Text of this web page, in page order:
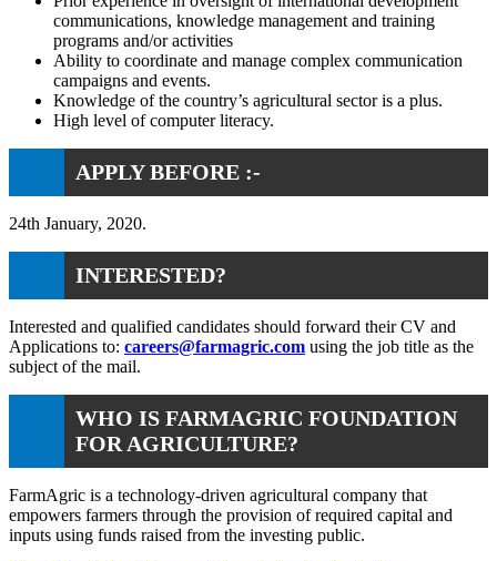
communications, knowledge management and training
programs and/or activities
Ability to coordinate and manage complex communication
campaigns and events.
Knowledge of the country’s agricultural sector is a plus.
High level of computer literacy.
APPLY BEFORE :-
24th January, 2020.
INTERESTED?
Interested and qualified candidates should forward their CV and
Applications to: careers@farmagric.com using the job title as the
subject of the mail.
WHO IS FARMAGRIC FOUNDATION
FOR AGRICULTURE?
FarmAgric is a technology-driven agricultural company that
empowers farmers through the provision of required capital and
inputs using funds raised from the investing public.